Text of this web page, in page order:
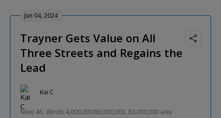
Jun 04, 2024
Trayner Gets Value on All
Three Streets and Regains the
Lead
Kai C
Nível 46 : Blinds 4,000,000/80,000,000, 80,000,000 ante